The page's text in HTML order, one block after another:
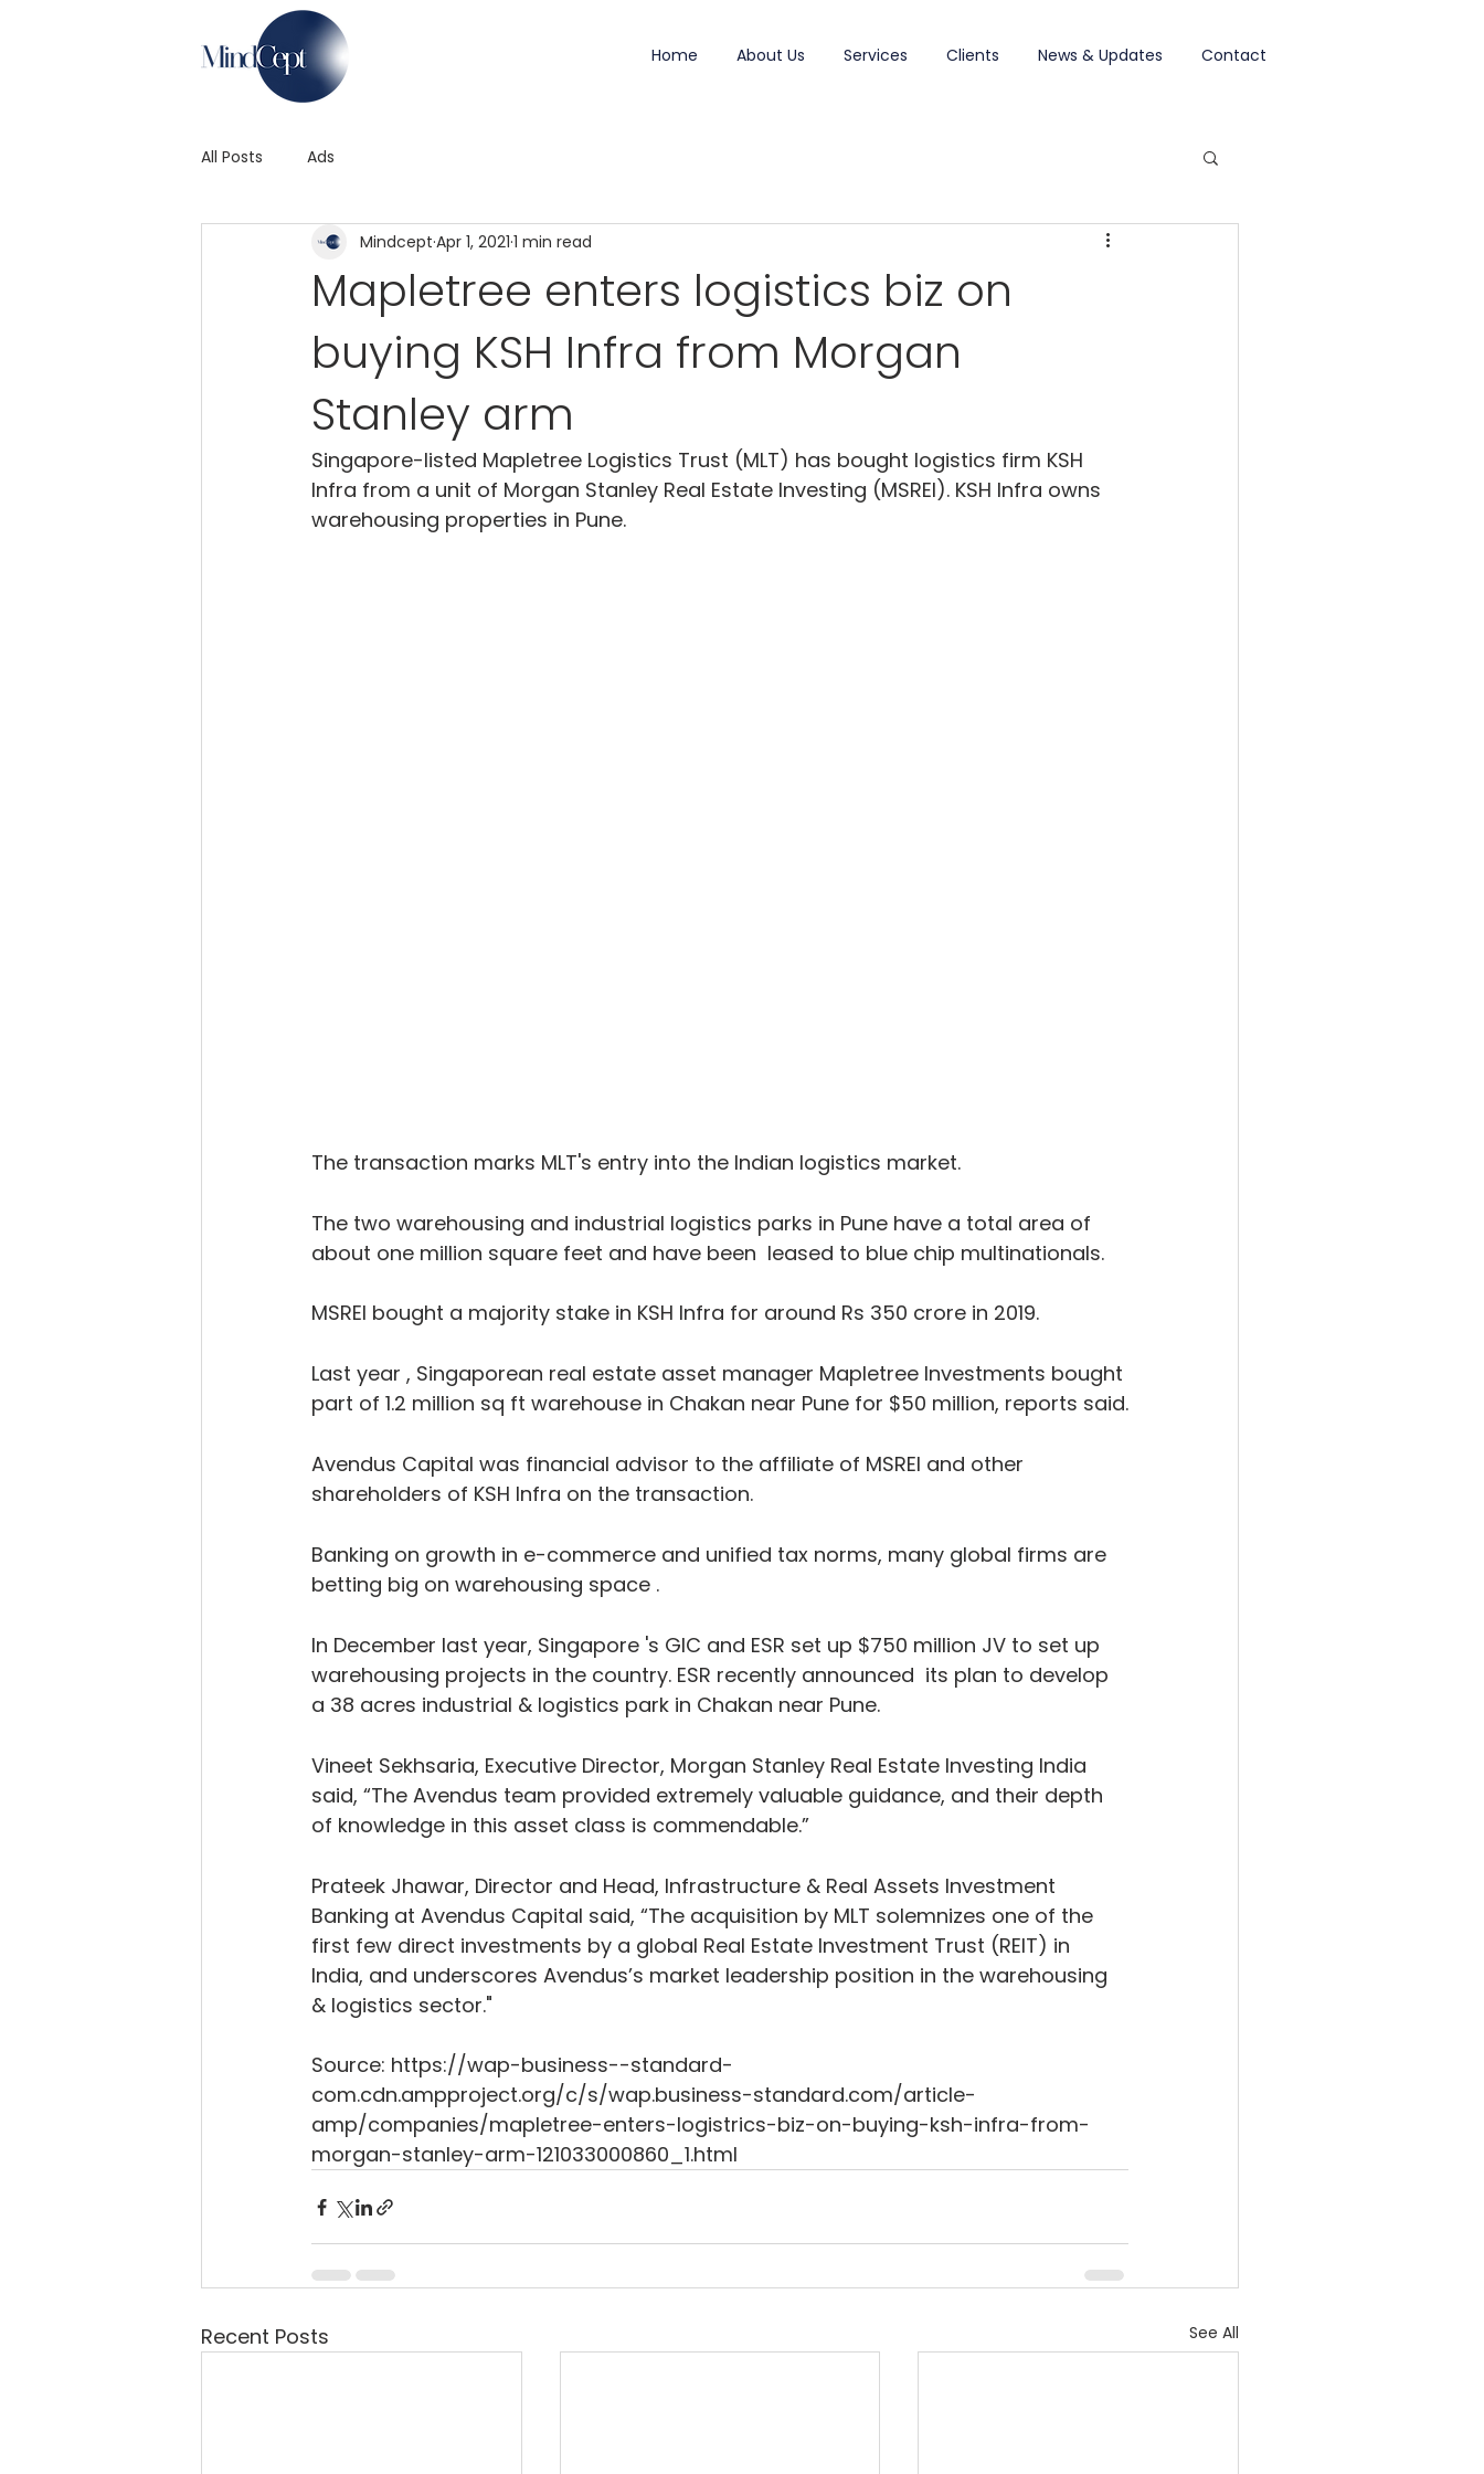
Home About Us Services Clients News & Updates Contact
All Posts Ads
Mapletree enters logistics biz on
buying KSH Infra from Morgan
Stanley arm
Mindcept Apr 1, 2021 1 min read
Singapore-listed Mapletree Logistics Trust (MLT) has bought logistics firm KSH
Infra from a unit of Morgan Stanley Real Estate Investing (MSREI). KSH Infra owns
warehousing properties in Pune.
The transaction marks MLT's entry into the Indian logistics market.
The two warehousing and industrial logistics parks in Pune have a total area of
about one million square feet and have been  leased to blue chip multinationals.
MSREI bought a majority stake in KSH Infra for around Rs 350 crore in 2019.
Last year , Singaporean real estate asset manager Mapletree Investments bought
part of 1.2 million sq ft warehouse in Chakan near Pune for $50 million, reports said.
Avendus Capital was financial advisor to the affiliate of MSREI and other
shareholders of KSH Infra on the transaction.
Banking on growth in e-commerce and unified tax norms, many global firms are
betting big on warehousing space .
In December last year, Singapore 's GIC and ESR set up $750 million JV to set up
warehousing projects in the country. ESR recently announced  its plan to develop
a 38 acres industrial & logistics park in Chakan near Pune.
Vineet Sekhsaria, Executive Director, Morgan Stanley Real Estate Investing India
said, “The Avendus team provided extremely valuable guidance, and their depth
of knowledge in this asset class is commendable.”
Prateek Jhawar, Director and Head, Infrastructure & Real Assets Investment
Banking at Avendus Capital said, “The acquisition by MLT solemnizes one of the
first few direct investments by a global Real Estate Investment Trust (REIT) in
India, and underscores Avendus’s market leadership position in the warehousing
& logistics sector."
Source: https://wap-business--standard-
com.cdn.ampproject.org/c/s/wap.business-standard.com/article-
amp/companies/mapletree-enters-logistrics-biz-on-buying-ksh-infra-from-
morgan-stanley-arm-121033000860_1.html
Recent Posts See All